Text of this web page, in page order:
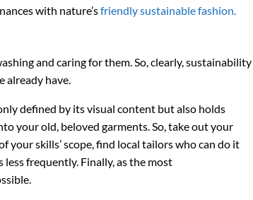
with nature’sfriendly sustainable fashion.
and caring for them. So, clearly, sustainability
already have.
defined by its visual content but also holds
your old, beloved garments. So, take out your
your skills’ scope, find local tailors who can do it
frequently. Finally, as the most